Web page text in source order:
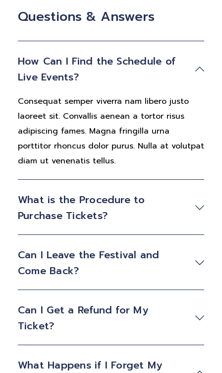
Questions & Answers
How Can I Find the Schedule of
Live Events?
Consequat semper viverra nam libero justo
laoreet sit. Convallis aenean a tortor risus
adipiscing fames. Magna fringilla urna
porttitor rhoncus dolor purus. Nulla at volutpat
diam ut venenatis tellus.
What is the Procedure to
Purchase Tickets?
Can I Leave the Festival and
Come Back?
Can I Get a Refund for My
Ticket?
What Happens if I Forget My